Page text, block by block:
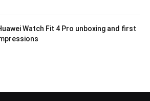
Watch Fit 4 Pro unboxing and first